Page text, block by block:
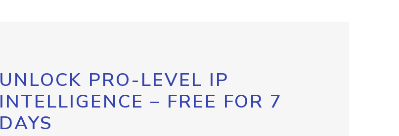
UNLOCK PRO-LEVEL IP
INTELLIGENCE – FREE FOR 7
DAYS